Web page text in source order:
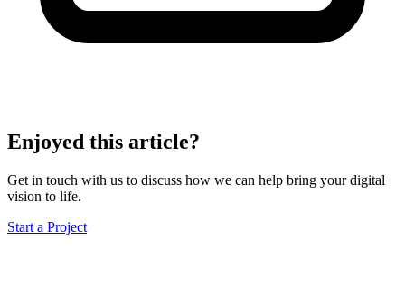
Enjoyed this article?
Get in touch with us to discuss how we can help bring your digital
vision to life.
Start a Project